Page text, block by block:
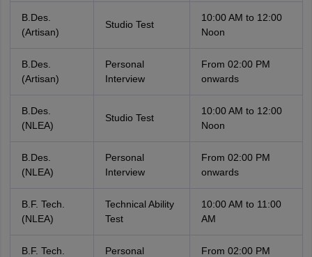
B.Des.
(Artisan)
Studio Test
10:00 AM to 12:00
Noon
B.Des.
(Artisan)
Personal
Interview
From 02:00 PM
onwards
B.Des.
(NLEA)
Studio Test
10:00 AM to 12:00
Noon
B.Des.
(NLEA)
Personal
Interview
From 02:00 PM
onwards
B.F. Tech.
(NLEA)
Technical Ability
Test
10:00 AM to 11:00
AM
B.F. Tech.
Personal
From 02:00 PM